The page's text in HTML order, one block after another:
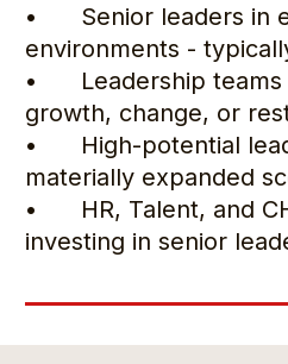
•      Senior leaders
environments -
•      Leadership
growth, change, or
•      High-potential
materially expanded
•      HR, Talent, and
investing in senior